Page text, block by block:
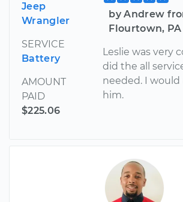
Jeep
Wrangler
SERVICE
Battery
AMOUNT
PAID
$225.06
by Andrew
Flourtown, PA
Leslie was very
did the all
needed. I
him.